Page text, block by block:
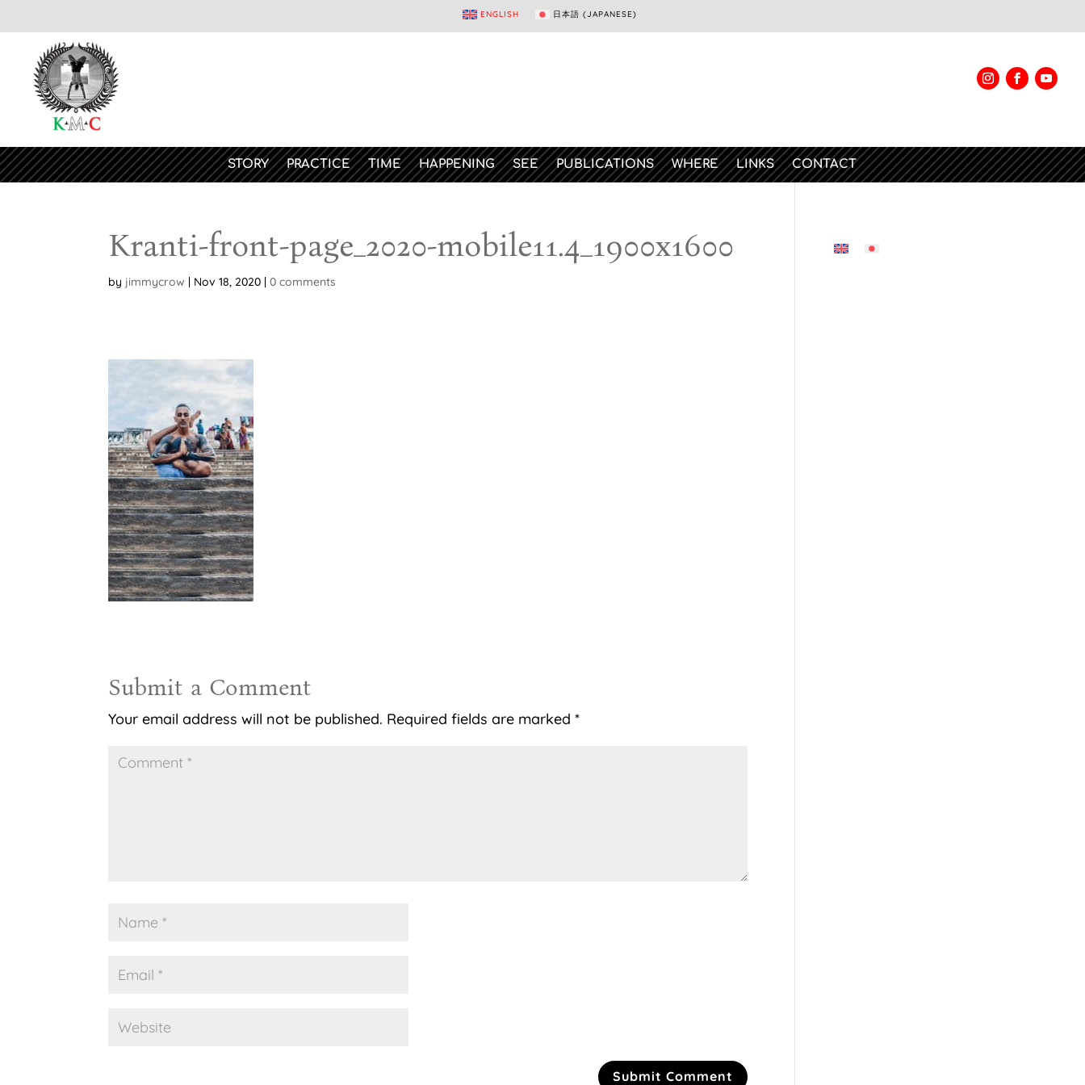
ENGLISH 日本語 (JAPANESE)
STORY PRACTICE TIME HAPPENING SEE PUBLICATIONS WHERE LINKS CONTACT
Kranti-front-page_2020-mobile11.4_1900x1600
by jimmycrow | Nov 18, 2020 |0 comments
Submit a Comment
Your email address will not be published. Required fields are marked*